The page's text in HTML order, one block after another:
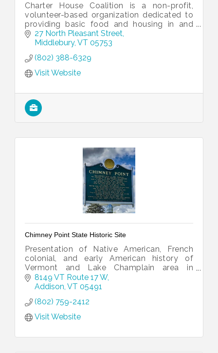
Charter House Coalition is a non-profit,
volunteer-based organization dedicated to
providing basic food and housing in and
around Middlebury, Vermont.
27 North Pleasant Street
Middlebury VT 05753
(802) 388-6329
Visit Website
Chimney Point State Historic Site
Presentation of Native American, French
colonial, and early American history of
Vermont and Lake Champlain area in
historic tavern building.
8149 VT Route 17 W
Addison VT 05491
(802) 759-2412
Visit Website